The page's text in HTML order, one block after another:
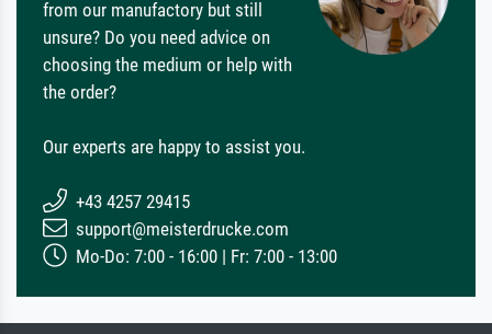
from our manufactory but still
unsure? Do you need advice on
choosing the medium or help with
the order?
Our experts are happy to assist you.
+43 4257 29415
support@meisterdrucke.com
Mo-Do: 7:00 - 16:00 | Fr: 7:00 - 13:00